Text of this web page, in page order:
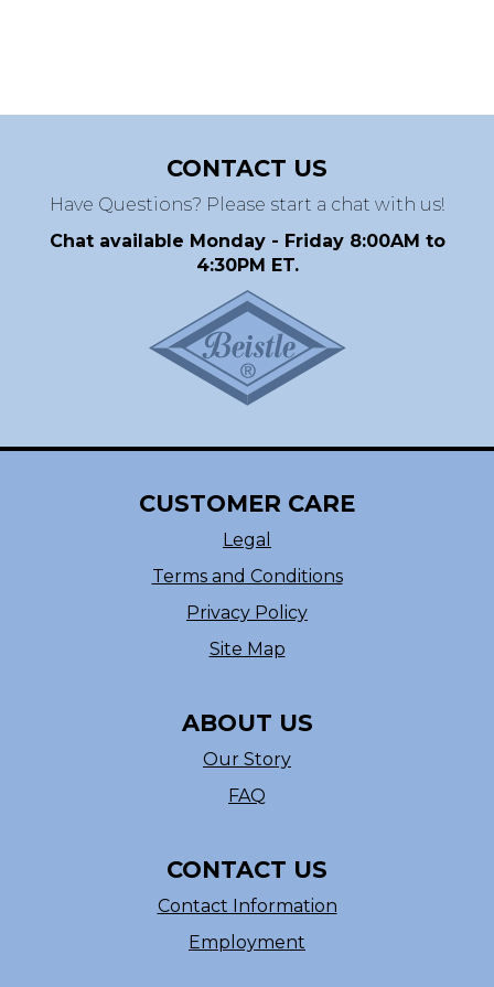
CONTACT US
Have Questions? Please start a chat with us!
Chat available Monday - Friday 8:00AM to
4:30PM ET.
CUSTOMER CARE
Legal
Terms and Conditions
Privacy Policy
Site Map
ABOUT US
Our Story
FAQ
CONTACT US
Contact Information
Employment